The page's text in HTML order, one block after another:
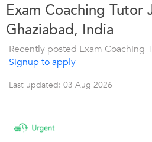
Exam Coaching Tutor
Ghaziabad, India
Recently posted Exam Coaching
Signup to apply
Last updated: 03 Aug 2026